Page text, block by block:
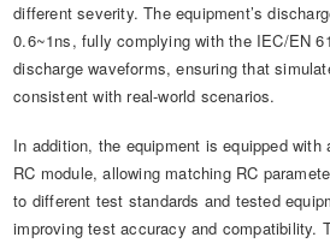
different severity. The equipment’s
0.6~1ns, fully complying with the IEC/EN
discharge waveforms, ensuring that
consistent with real-world scenarios.
In addition, the equipment is equipped
RC module, allowing matching RC
to different test standards and tested
improving test accuracy and compatibility.